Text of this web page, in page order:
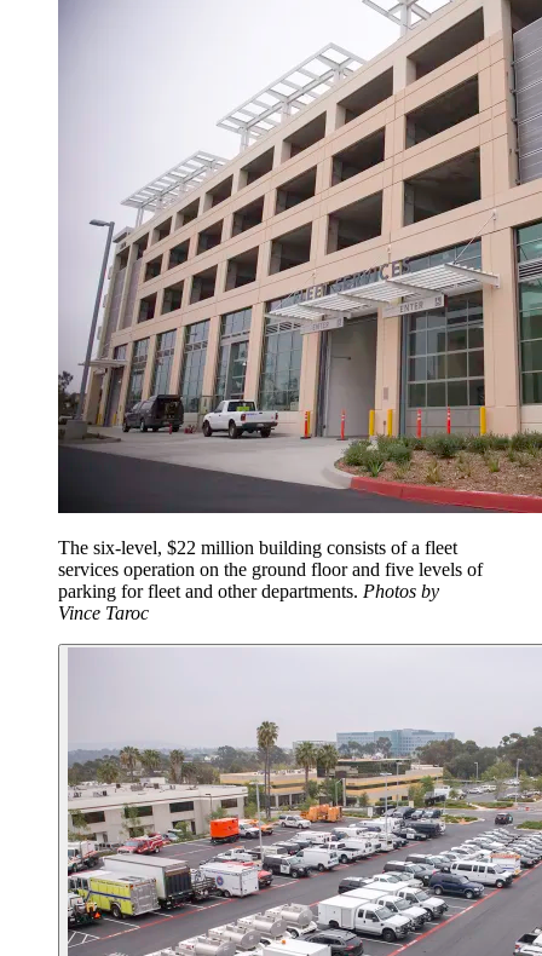
The six-level, $22 million building consists of a fleet
services operation on the ground floor and five levels of
parking for fleet and other departments. Photos by
Vince Taroc